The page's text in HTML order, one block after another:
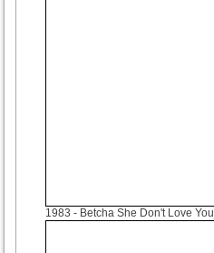
1983 - Betcha She Don't Love You